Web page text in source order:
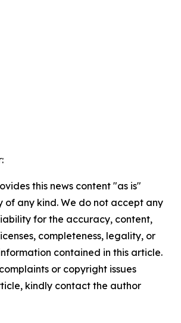
this news content "as is"
any kind. We do not accept any
for the accuracy, content,
completeness, legality, or
contained in this article.
or copyright issues
kindly contact the author